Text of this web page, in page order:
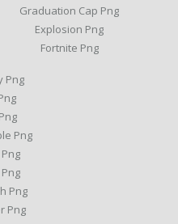
Graduation Cap Png
Explosion Png
Fortnite Png
Png
Png
Png
Png